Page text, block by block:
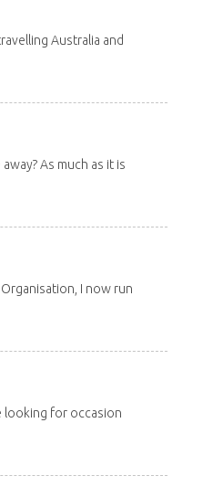
Australia and
As much as it is
I now run
looking for occasion